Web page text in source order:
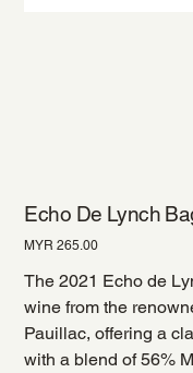
Echo De Lynch
Price
MYR 265.00
The 2021 Echo de
wine from the
Pauillac, offering a
with a blend of 56%